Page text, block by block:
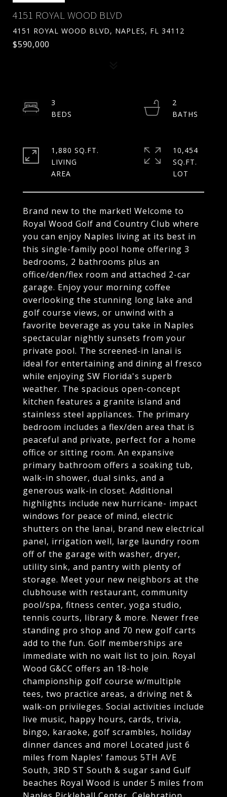
4151 ROYAL WOOD BLVD
4151 ROYAL WOOD BLVD, NAPLES, FL 34112
$590,000
Brand new to the market! Welcome to
Royal Wood Golf and Country Club where
you can enjoy Naples living at its best in
this single-family pool home offering 3
bedrooms, 2 bathrooms plus an
office/den/flex room and attached 2-car
garage. Enjoy your morning coffee
overlooking the stunning long lake and
golf course views, or unwind with a
favorite beverage as you take in Naples
spectacular nightly sunsets from your
private pool. The screened-in lanai is
ideal for entertaining and dining al fresco
while enjoying SW Florida's superb
weather. The spacious open-concept
kitchen features a granite island and
stainless steel appliances. The primary
bedroom includes a flex/den area that is
peaceful and private, perfect for a home
office or sitting room. An expansive
primary bathroom offers a soaking tub,
walk-in shower, dual sinks, and a
generous walk-in closet. Additional
highlights include new hurricane- impact
windows for peace of mind, electric
shutters on the lanai, brand new electrical
panel, irrigation well, large laundry room
off of the garage with washer, dryer,
utility sink, and pantry with plenty of
storage. Meet your new neighbors at the
clubhouse with restaurant, community
pool/spa, fitness center, yoga studio,
tennis courts, library & more. Newer free
standing pro shop and 70 new golf carts
add to the fun. Golf memberships are
immediate with no wait list to join. Royal
Wood G&CC offers an 18-hole
championship golf course w/multiple
tees, two practice areas, a driving net &
walk-on privileges. Social activities include
live music, happy hours, cards, trivia,
bingo, karaoke, golf scrambles, holiday
dinner dances and more! Located just 6
miles from Naples' famous 5TH AVE
South, 3RD ST South & sugar sand Gulf
beaches Royal Wood is under 5 miles from
3
2
1,880 SQ.FT.
LIVING
10,454
SQ.FT.